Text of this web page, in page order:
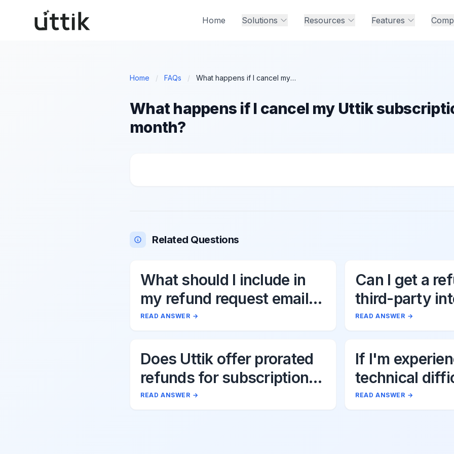
Home
Solutions Resources Features
Home / FAQs / What happens if I cancel my Uttik subscription mid-month?
What happens if I cancel my Uttik
month?
Related Questions
What should I include in
my refund request email
to Uttik?
READ ANSWER →
Can I get a
third-party
fees
Uttik?
READ ANSWER →
Does Uttik offer prorated
refunds for subscription
cancellations?
READ ANSWER →
If I'm
technical
Uttik's AI
should I do?
READ ANSWER →